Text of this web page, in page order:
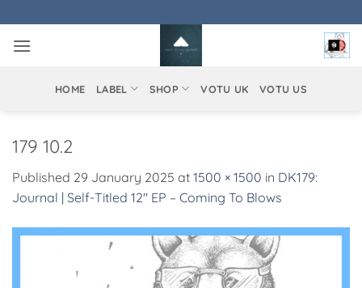
to
content
HOME LABEL SHOP VOTU UK VOTU US
179 10.2
Published 29 January 2025 at 1500 × 1500 in DK179:
Journal | Self-Titled 12″ EP – Coming To Blows